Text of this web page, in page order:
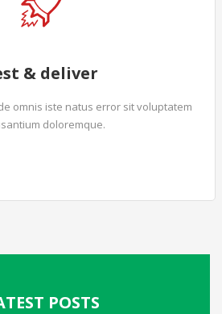
& deliver
omnis iste natus error sit voluptatem
doloremque.
POSTS